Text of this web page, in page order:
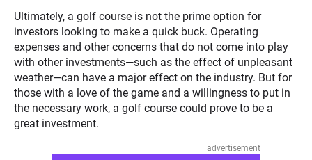
Ultimately, a golf course is not the prime option for
investors looking to make a quick buck. Operating
expenses and other concerns that do not come into play
with other investments—such as the effect of unpleasant
weather—can have a major effect on the industry. But for
those with a love of the game and a willingness to put in
the necessary work, a golf course could prove to be a
great investment.
advertisement